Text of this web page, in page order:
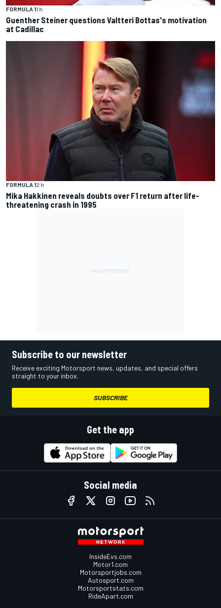
FORMULA 11 h
Guenther Steiner questions Valtteri Bottas's motivation
at Cadillac
FORMULA 12 h
Mika Hakkinen reveals doubts over F1 return after life-
threatening crash in 1995
Subscribe to our newsletter
Receive exciting Motorsport news, updates, and special offers
straight to your inbox.
SUBSCRIBE
Get the app
Social media
InsideEvs.com
Motor1.com
Motorsportjobs.com
Autosport.com
Motorsportstats.com
RideApart.com